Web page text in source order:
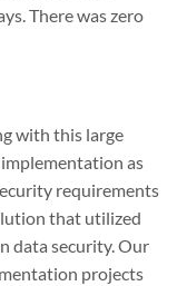
There was zero
with this large
as
requirements
that utilized
data security. Our
projects